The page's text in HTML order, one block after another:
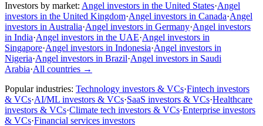
Investors by market: Angel investors in the United States·Angel
investors in the United Kingdom·Angel investors in Canada·Angel
investors in Australia·Angel investors in Germany·Angel investors
in India·Angel investors in the UAE·Angel investors in
Singapore·Angel investors in Indonesia·Angel investors in
Nigeria·Angel investors in Brazil·Angel investors in Saudi
Arabia·All countries →
Popular industries: Technology investors & VCs·Fintech investors
& VCs·AI/ML investors & VCs·SaaS investors & VCs·Healthcare
investors & VCs·Climate tech investors & VCs·Enterprise investors
& VCs·Financial services investors